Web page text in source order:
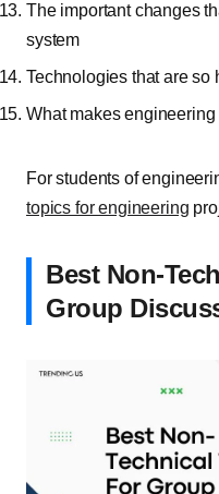
The important changes
system
Technologies that are so
What makes
For students of
topics for engineering
Best Non-
Group